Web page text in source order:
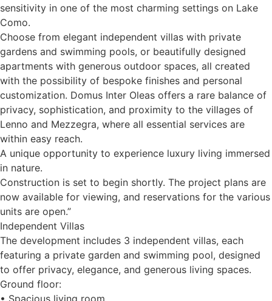
sensitivity in one of the most charming settings on Lake
Como.
Choose from elegant independent villas with private
gardens and swimming pools, or beautifully designed
apartments with generous outdoor spaces, all created
with the possibility of bespoke finishes and personal
customization. Domus Inter Oleas offers a rare balance of
privacy, sophistication, and proximity to the villages of
Lenno and Mezzegra, where all essential services are
within easy reach.
A unique opportunity to experience luxury living immersed
in nature.
Construction is set to begin shortly. The project plans are
now available for viewing, and reservations for the various
units are open.”
Independent Villas
The development includes 3 independent villas, each
featuring a private garden and swimming pool, designed
to offer privacy, elegance, and generous living spaces.
Ground floor:
• Spacious living room